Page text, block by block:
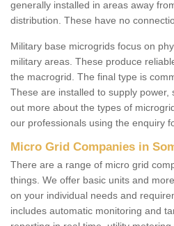
generally installed in areas away
distribution. These have no
Military base microgrids focus on
military areas. These produce
the macrogrid. The final type is
These are installed to supply power,
out more about the types of
our professionals using the enquiry
Micro Grid Companies in
There are a range of micro grid
things. We offer basic units and
on your individual needs and
includes automatic monitoring and